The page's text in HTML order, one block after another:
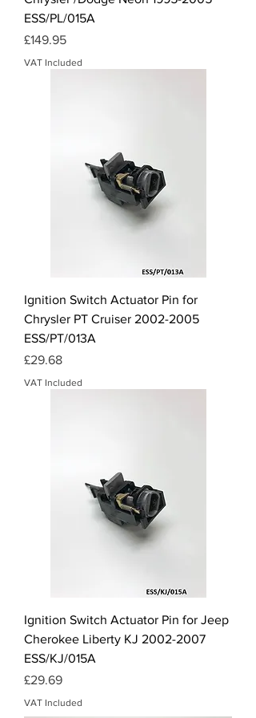
ESS/PL/015A
Price
£149.95
VAT Included
Ignition Switch Actuator Pin for
Chrysler PT Cruiser 2002-2005
ESS/PT/013A
Price
£29.68
VAT Included
Ignition Switch Actuator Pin for Jeep
Cherokee Liberty KJ 2002-2007
ESS/KJ/015A
Price
£29.69
VAT Included